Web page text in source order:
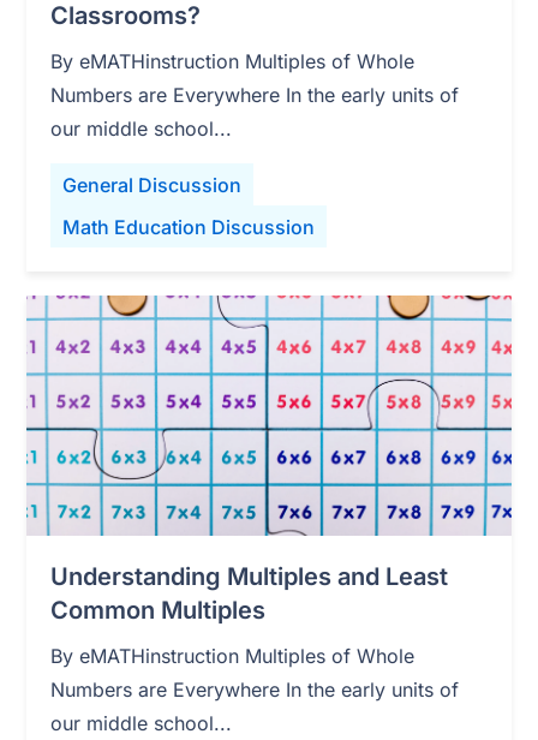
General Discussion
Math Education Discussion
Classrooms?
By eMATHinstruction Multiples of Whole
Numbers are Everywhere In the early units of
our middle school...
Understanding Multiples and Least
Common Multiples
By eMATHinstruction Multiples of Whole
Numbers are Everywhere In the early units of
our middle school...